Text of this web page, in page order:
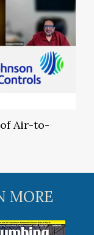
Air-to-
MORE